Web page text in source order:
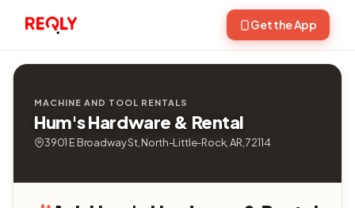
Get the App
MACHINE AND TOOL RENTALS
Hum's Hardware & Rental
3901 E Broadway St, North-Little-Rock, AR, 72114